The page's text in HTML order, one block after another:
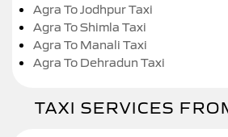
Agra To Jodhpur Taxi
Agra To Shimla Taxi
Agra To Manali Taxi
Agra To Dehradun Taxi
TAXI SERVICES